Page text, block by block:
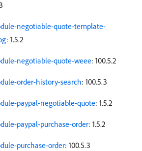
negotiable-quote-template-
: 1.5.2
negotiable-quote-weee: 100.5.2
order-history-search: 100.5.3
paypal-negotiable-quote: 1.5.2
paypal-purchase-order: 1.5.2
purchase-order: 100.5.3